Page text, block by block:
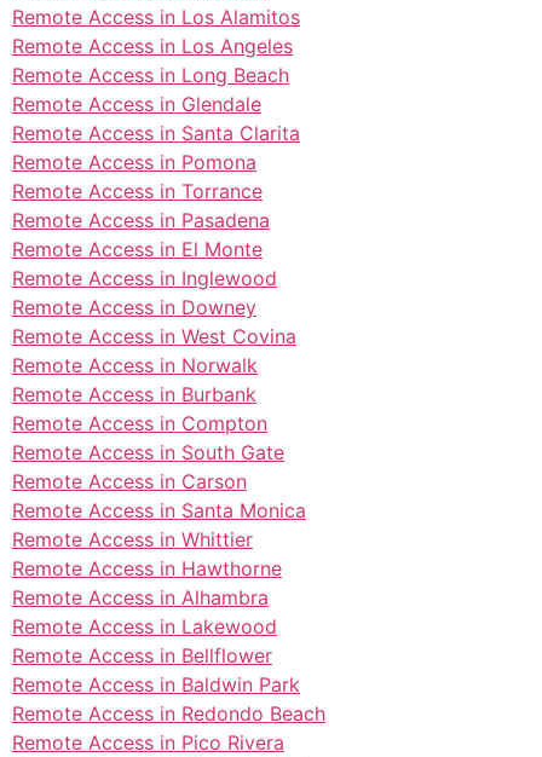
Remote Access in Los Alamitos
Remote Access in Los Angeles
Remote Access in Long Beach
Remote Access in Glendale
Remote Access in Santa Clarita
Remote Access in Pomona
Remote Access in Torrance
Remote Access in Pasadena
Remote Access in El Monte
Remote Access in Inglewood
Remote Access in Downey
Remote Access in West Covina
Remote Access in Norwalk
Remote Access in Burbank
Remote Access in Compton
Remote Access in South Gate
Remote Access in Carson
Remote Access in Santa Monica
Remote Access in Whittier
Remote Access in Hawthorne
Remote Access in Alhambra
Remote Access in Lakewood
Remote Access in Bellflower
Remote Access in Baldwin Park
Remote Access in Redondo Beach
Remote Access in Pico Rivera